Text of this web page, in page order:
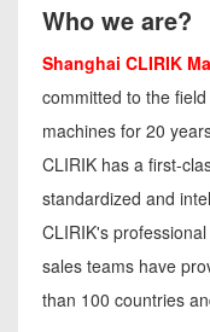
Who we are?
Shanghai CLIRIK
committed to the
machines for 20
CLIRIK has a first-
standardized and
CLIRIK's
sales teams have
than 100 countries